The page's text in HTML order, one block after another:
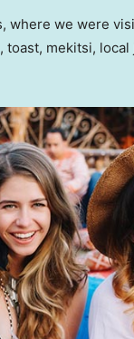
where we were
mekitsi, local